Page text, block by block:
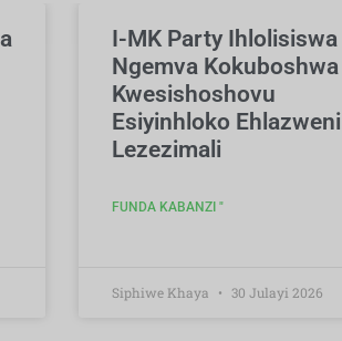
I-MK Party Ihlolisiswa
Ngemva Kokuboshwa
Kwesishoshovu
Esiyinhloko Ehlazweni
Lezezimali
FUNDA KABANZI "
Siphiwe Khaya 30 Julayi 2026